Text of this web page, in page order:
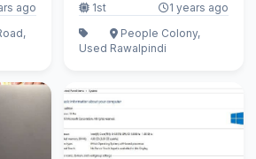
ago 1st 1 years ago
Used
People Colony,
Rawalpindi